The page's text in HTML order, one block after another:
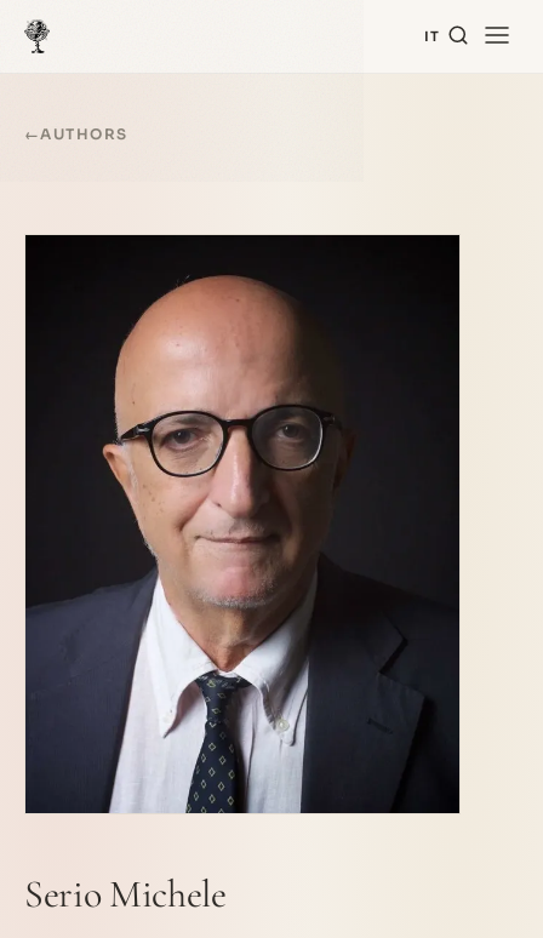
IT
←AUTHORS
Serio Michele